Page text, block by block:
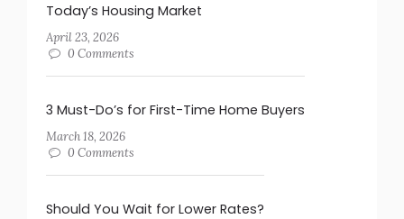
Today’s Housing Market
April 23, 2026
0 Comments
3 Must-Do’s for First-Time Home Buyers
March 18, 2026
0 Comments
Should You Wait for Lower Rates?